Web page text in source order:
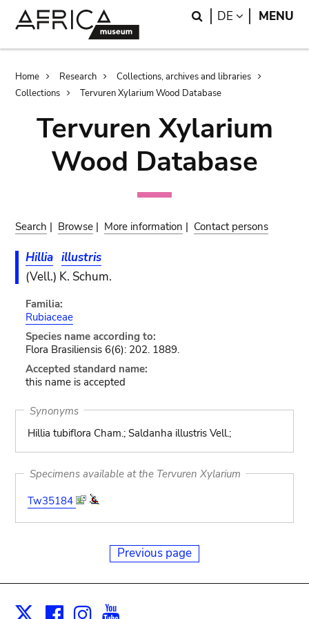
Search
DE LANGUAGE
MENU
Breadcrumb
Home Research
Collections, archives and libraries
Collections
Tervuren Xylarium Wood Database
Tervuren Xylarium
Wood Database
Search | Browse | More information | Contact persons
Hillia illustris
(Vell.) K. Schum.
Familia:
Rubiaceae
Species name according to:
Flora Brasiliensis 6(6): 202. 1889.
Accepted standard name:
this name is accepted
Synonyms
Hillia tubiflora Cham.; Saldanha illustris Vell.;
Specimens available at the Tervuren Xylarium
Tw35184
Previous page